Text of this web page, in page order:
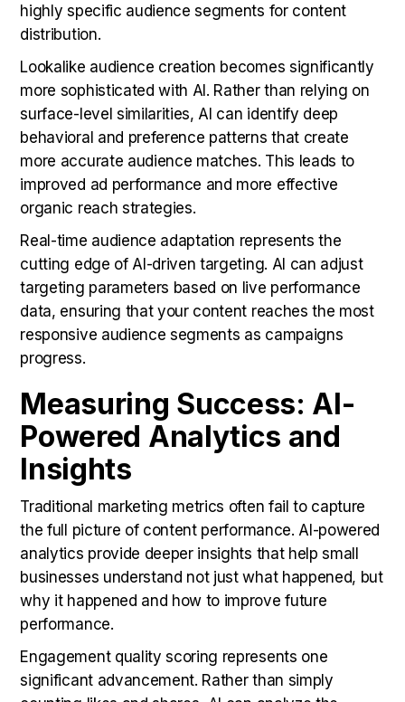
highly specific audience segments for content
distribution.
Lookalike audience creation becomes significantly
more sophisticated with AI. Rather than relying on
surface-level similarities, AI can identify deep
behavioral and preference patterns that create
more accurate audience matches. This leads to
improved ad performance and more effective
organic reach strategies.
Real-time audience adaptation represents the
cutting edge of AI-driven targeting. AI can adjust
targeting parameters based on live performance
data, ensuring that your content reaches the most
responsive audience segments as campaigns
progress.
Measuring Success: AI-
Powered Analytics and
Insights
Traditional marketing metrics often fail to capture
the full picture of content performance. AI-powered
analytics provide deeper insights that help small
businesses understand not just what happened, but
why it happened and how to improve future
performance.
Engagement quality scoring represents one
significant advancement. Rather than simply